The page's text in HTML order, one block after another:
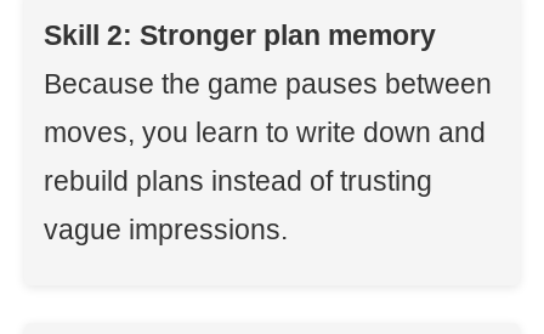
Skill 2: Stronger plan memory
Because the game pauses between
moves, you learn to write down and
rebuild plans instead of trusting
vague impressions.